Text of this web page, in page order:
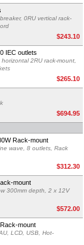
0RU vertical rack-
$243.10
IEC outlets
2RU rack-mount,
$265.10
$694.95
Rack-mount
wave, 8 outlets, Rack
$312.30
mount
300mm depth, 2 x 12V
$572.00
mount
LCD, USB, Hot-